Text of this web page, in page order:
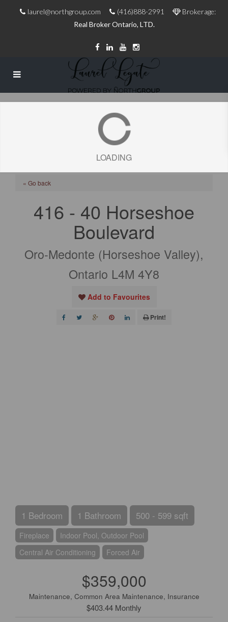
laurel@northgroup.com (416)888-2991
Brokerage:
Real Broker Ontario, LTD.
LOADING
« Go back
416 - 40 Horseshoe
Boulevard
Oro-Medonte (Horseshoe Valley),
Ontario L4M 4Y8
Add to Favourites
Print!
1 Bedroom 1 Bathroom 500 - 599 sqft
Fireplace
Indoor Pool, Outdoor Pool
Central Air Conditioning
Forced Air
$359,000
Maintenance, Common Area Maintenance, Insurance
$403.44 Monthly